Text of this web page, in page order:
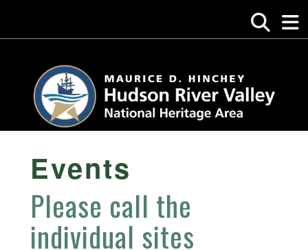
Events
Please call the
individual sites